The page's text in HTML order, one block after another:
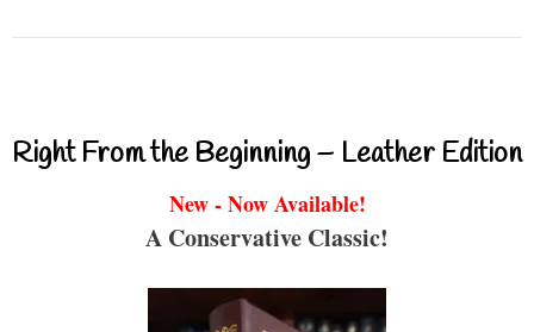
Right From the Beginning – Leather Edition
New - Now Available!
A Conservative Classic!